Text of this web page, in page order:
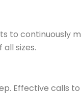
to continuously
sizes.
Effective calls